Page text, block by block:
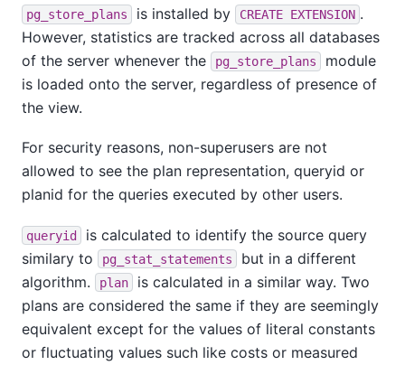
pg_store_plans is installed by CREATE EXTENSION .
However, statistics are tracked across all databases
of the server whenever the
pg_store_plans
module
is loaded onto the server, regardless of presence of
the view.
For security reasons, non-superusers are not
allowed to see the plan representation, queryid or
planid for the queries executed by other users.
queryid
is calculated to identify the source query
similary to
pg_stat_statements
but in a different
algorithm.
plan
is calculated in a similar way. Two
plans are considered the same if they are seemingly
equivalent except for the values of literal constants
or fluctuating values such like costs or measured